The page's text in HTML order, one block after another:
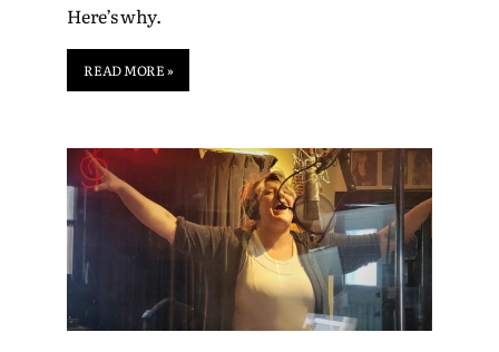
Here’s why.
READ MORE »